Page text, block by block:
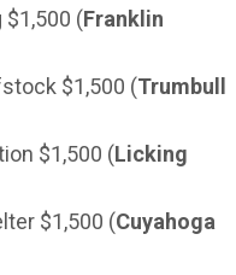
(Franklin
$1,500 (Trumbull
$1,500 (Licking
$1,500 (Cuyahoga